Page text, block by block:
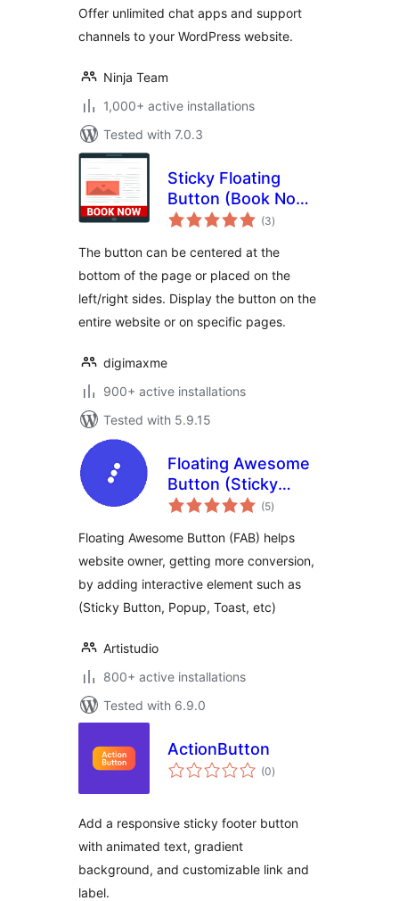
Offer unlimited chat apps and support
channels to your WordPress website.
Ninja Team
1,000+ active installations
Tested with 7.0.3
Sticky Floating
Button (Book Now,
Contact, Call To
(3total
ratings
)
The button can be centered at the
bottom of the page or placed on the
left/right sides. Display the button on the
entire website or on specific pages.
digimaxme
900+ active installations
Tested with 5.9.15
Floating Awesome
Button (Sticky
Button, Popup,
Website Custom
Interactive Element
(5total
ratings
)
Floating Awesome Button (FAB) helps
website owner, getting more conversion,
by adding interactive element such as
(Sticky Button, Popup, Toast, etc)
Artistudio
800+ active installations
Tested with 6.9.0
ActionButton
(0total
ratings
)
Add a responsive sticky footer button
with animated text, gradient
background, and customizable link and
label.